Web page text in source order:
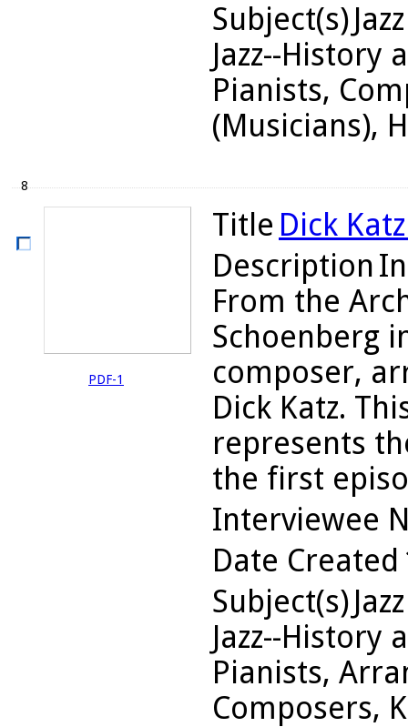
Subject(s)
Jazz--History
Pianists,
(Musicians),
8
PDF-1
Title Dick
Description
From the
Schoenberg
composer,
Dick Katz.
represents
the first
Interviewee
Date Created
Subject(s)
Jazz--History
Pianists,
Composers,